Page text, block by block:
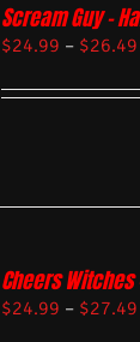
Scream Guy –
$24.99 – $26.49
Cheers Witches
$24.99 – $27.49